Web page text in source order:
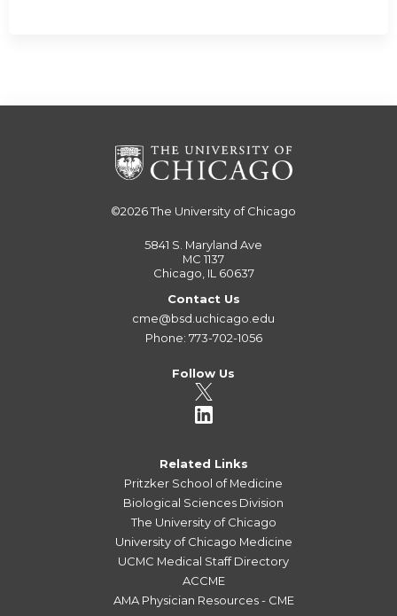
©2026The University of Chicago
5841 S. Maryland Ave
MC 1137
Chicago, IL 60637
Contact Us
cme@bsd.uchicago.edu
Phone: 773-702-1056
Follow Us
Related Links
Pritzker School of Medicine
Biological Sciences Division
The University of Chicago
University of Chicago Medicine
UCMC Medical Staff Directory
ACCME
AMA Physician Resources - CME